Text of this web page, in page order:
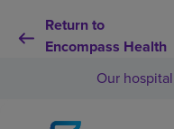
Return to
Encompass Health
Our hospital